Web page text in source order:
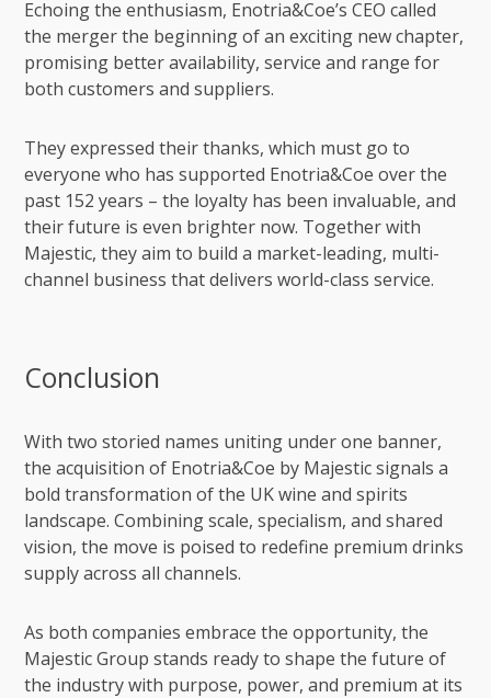
Echoing the enthusiasm, Enotria&Coe’s CEO called
the merger the beginning of an exciting new chapter,
promising better availability, service and range for
both customers and suppliers.
They expressed their thanks, which must go to
everyone who has supported Enotria&Coe over the
past 152 years – the loyalty has been invaluable, and
their future is even brighter now. Together with
Majestic, they aim to build a market-leading, multi-
channel business that delivers world-class service.
Conclusion
With two storied names uniting under one banner,
the acquisition of Enotria&Coe by Majestic signals a
bold transformation of the UK wine and spirits
landscape. Combining scale, specialism, and shared
vision, the move is poised to redefine premium drinks
supply across all channels.
As both companies embrace the opportunity, the
Majestic Group stands ready to shape the future of
the industry with purpose, power, and premium at its